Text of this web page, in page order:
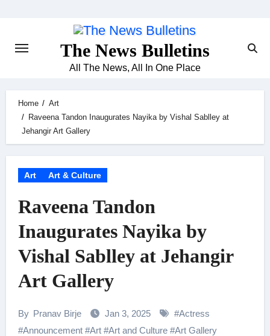
The News Bulletins
All The News, All In One Place
Home
Art
Raveena Tandon Inaugurates Nayika by Vishal Sablley at
Jehangir Art Gallery
Art Art & Culture
Raveena Tandon
Inaugurates Nayika by
Vishal Sablley at Jehangir
Art Gallery
By Pranav Birje Jan 3, 2025 #Actress
#Announcement#Art#Art and Culture#Art Gallery